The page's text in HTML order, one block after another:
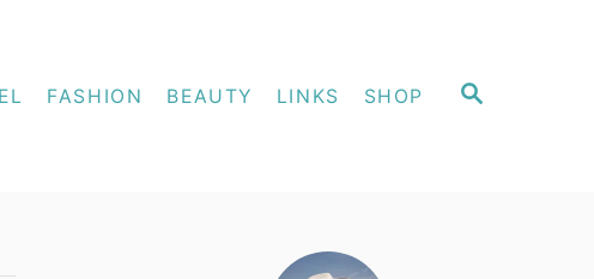
S
FASHION BEAUTY LINKS SHOP